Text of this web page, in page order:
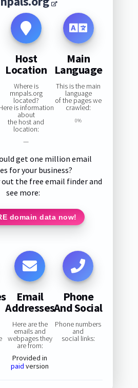
Host
Location
Where is
mnpals.org
located?
is information
about
the host and
location:
—
Main
Language
This is the main
language
of the pages we
crawled:
0%
get one million email
for your business?
the free email finder and
see more:
domain data now!
Email
Addresses
Here are the
emails and
webpages they
are from:
Provided in
paid version
Phone
And Social
Phone numbers
and
social links: